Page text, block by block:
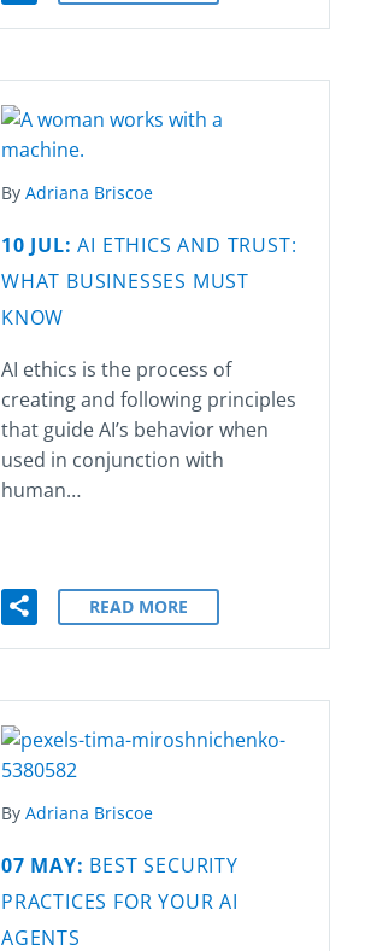
By Adriana Briscoe
10 JUL:AI ETHICS AND TRUST:
WHAT BUSINESSES MUST
KNOW
AI ethics is the process of
creating and following principles
that guide AI’s behavior when
used in conjunction with
human…
READ MORE
By Adriana Briscoe
07 MAY: BEST SECURITY
PRACTICES FOR YOUR AI
AGENTS